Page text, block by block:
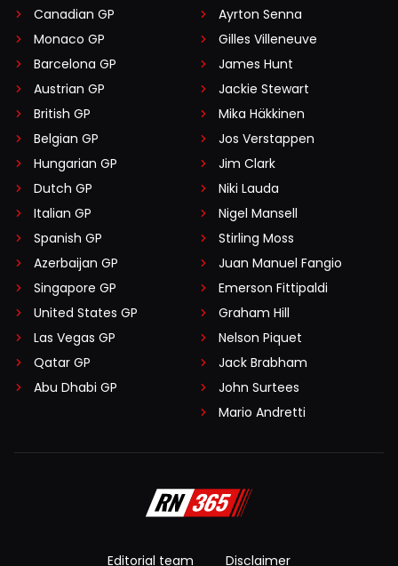
Canadian GP
Monaco GP
Barcelona GP
Austrian GP
British GP
Belgian GP
Hungarian GP
Dutch GP
Italian GP
Spanish GP
Azerbaijan GP
Singapore GP
United States GP
Las Vegas GP
Qatar GP
Abu Dhabi GP
Ayrton Senna
Gilles Villeneuve
James Hunt
Jackie Stewart
Mika Häkkinen
Jos Verstappen
Jim Clark
Niki Lauda
Nigel Mansell
Stirling Moss
Juan Manuel Fangio
Emerson Fittipaldi
Graham Hill
Nelson Piquet
Jack Brabham
John Surtees
Mario Andretti
Editorial team Disclaimer